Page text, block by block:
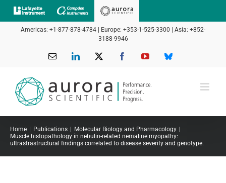
Skip
to
Americas: +1-877-878-4784 | Europe: +353-1-525-3300 | Asia: +852-
3188-9946
Email LinkedIn FacebookYouTubeBluesky
Home Publications
Molecular Biology and Pharmacology
Muscle histopathology in nebulin-related nemaline myopathy:
ultrastrastructural findings correlated to disease severity and genotype.